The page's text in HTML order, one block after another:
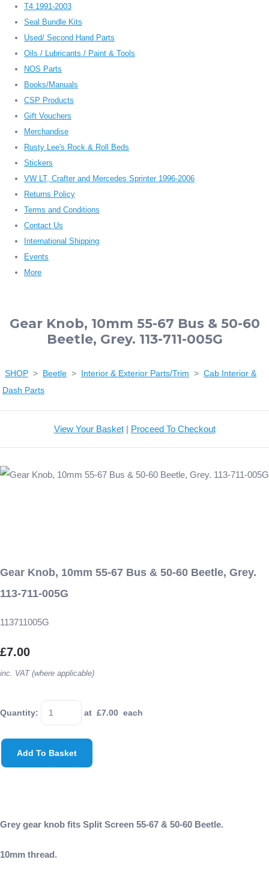
T4 1991-2003
Seal Bundle Kits
Used/ Second Hand Parts
Oils / Lubricants / Paint & Tools
NOS Parts
Books/Manuals
CSP Products
Gift Vouchers
Merchandise
Rusty Lee's Rock & Roll Beds
Stickers
VW LT, Crafter and Mercedes Sprinter 1996-2006
Returns Policy
Terms and Conditions
Contact Us
International Shipping
Events
More
Gear Knob, 10mm 55-67 Bus & 50-60
Beetle, Grey. 113-711-005G
SHOP > Beetle > Interior & Exterior Parts/Trim > Cab Interior &
Dash Parts
View Your Basket| Proceed To Checkout
Gear Knob, 10mm 55-67 Bus & 50-60 Beetle, Grey.
113-711-005G
113711005G
£7.00
inc. VAT (where applicable)
Quantity: at £7.00 each
Add To Basket
Grey gear knob fits Split Screen 55-67 & 50-60 Beetle.
10mm thread.